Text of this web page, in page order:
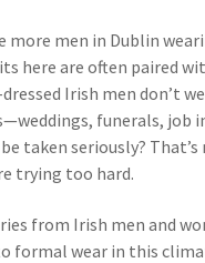
more men in Dublin
here are often paired
Irish men don’t
funerals, job
taken seriously?
trying too hard.
from Irish men and
formal wear in this